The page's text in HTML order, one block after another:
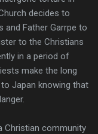
decides to
and Father Garrpe to
to the Christians
in a period of
make the long
Japan knowing that
Christian community